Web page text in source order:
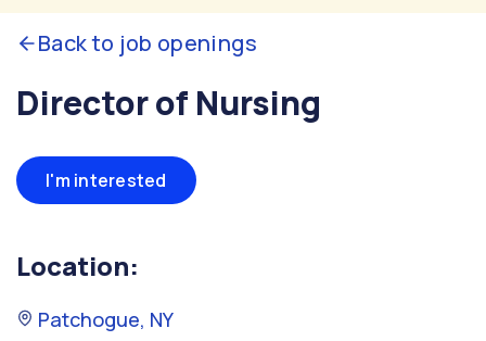
Back to job openings
Director of Nursing
I'm interested
Location:
Patchogue, NY